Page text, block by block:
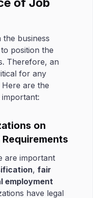
business
position the
Therefore, an
for any
are the
on
are important
, fair
employment
have legal